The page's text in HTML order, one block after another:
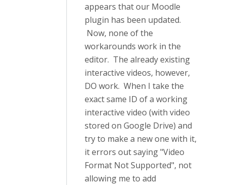
appears that our Moodle
plugin has been updated.
Now, none of the
workarounds work in the
editor. The already existing
interactive videos, however,
DO work. When I take the
exact same ID of a working
interactive video (with video
stored on Google Drive) and
try to make a new one with it,
it errors out saying "Video
Format Not Supported", not
allowing me to add